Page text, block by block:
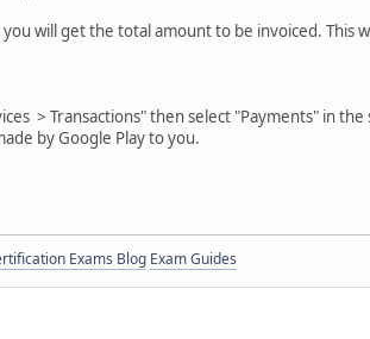
will get the total amount to be invoiced. This
> Transactions" then select "Payments" in
by Google Play to you.
Exams Blog Exam Guides